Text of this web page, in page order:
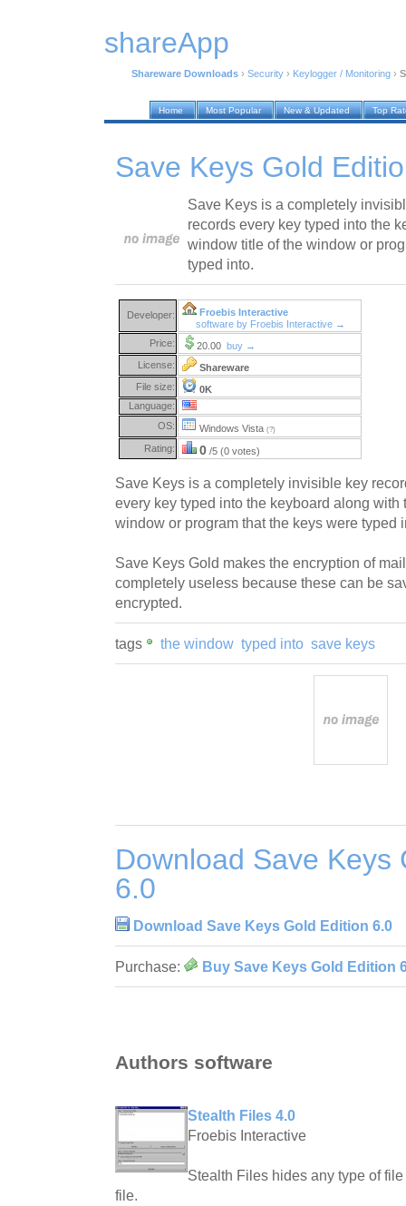
shareApp
Shareware Downloads › Security › Keylogger / Monitoring ›
Home Most Popular New & Updated Top
Save Keys Gold
Save Keys is a completely
records every key typed into the
window title of the window or
typed into.
Developer:
Froebis Interactive
software by Froebis Interactive →
Price:
20.00 buy →
License:
Shareware
File size:
0K
Language:
OS:
Windows Vista (?)
Rating: 0 /5 (0 votes)
Save Keys is a completely invisible key
every key typed into the keyboard along with
window or program that the keys were typed
Save Keys Gold makes the encryption of
completely useless because these can be
encrypted.
tags the window typed into save keys
Download Save Keys
6.0
Download Save Keys Gold Edition 6.0
Purchase: Buy Save Keys Gold Edition
Authors software
Stealth Files 4.0
Froebis Interactive
Stealth Files hides any type of
file.